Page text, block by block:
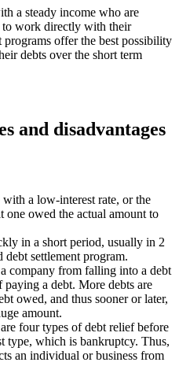
a steady income who are
to work directly with their
offer the best possibility
debts over the short term
and disadvantages
a low-interest rate, or the
one owed the actual amount to
in a short period, usually in 2
debt settlement program.
company from falling into a debt
paying a debt. More debts are
owed, and thus sooner or later,
amount.
four types of debt relief before
type, which is bankruptcy. Thus,
an individual or business from